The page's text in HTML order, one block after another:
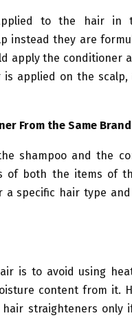
to the hair in
instead they are
apply the conditioner
applied on the
From the Same Brand
shampoo and the
of both the items of
specific hair type
is to avoid using
content from it.
straighteners only